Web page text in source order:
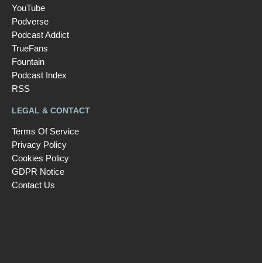
YouTube
Podverse
Podcast Addict
TrueFans
Fountain
Podcast Index
RSS
LEGAL & CONTACT
Terms Of Service
Privacy Policy
Cookies Policy
GDPR Notice
Contact Us